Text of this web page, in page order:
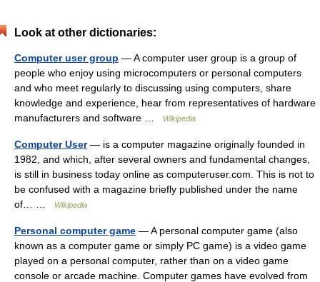
Look at other dictionaries:
Computer user group — A computer user group is a group of
people who enjoy using microcomputers or personal computers
and who meet regularly to discussing using computers, share
knowledge and experience, hear from representatives of hardware
manufacturers and software …
Wikipedia
Computer User— is a computer magazine originally founded in
1982, and which, after several owners and fundamental changes,
is still in business today online as computeruser.com. This is not to
be confused with a magazine briefly published under the name
of… …
Wikipedia
Personal computer game — A personal computer game (also
known as a computer game or simply PC game) is a video game
played on a personal computer, rather than on a video game
console or arcade machine. Computer games have evolved from